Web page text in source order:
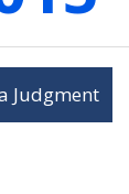
Judgment